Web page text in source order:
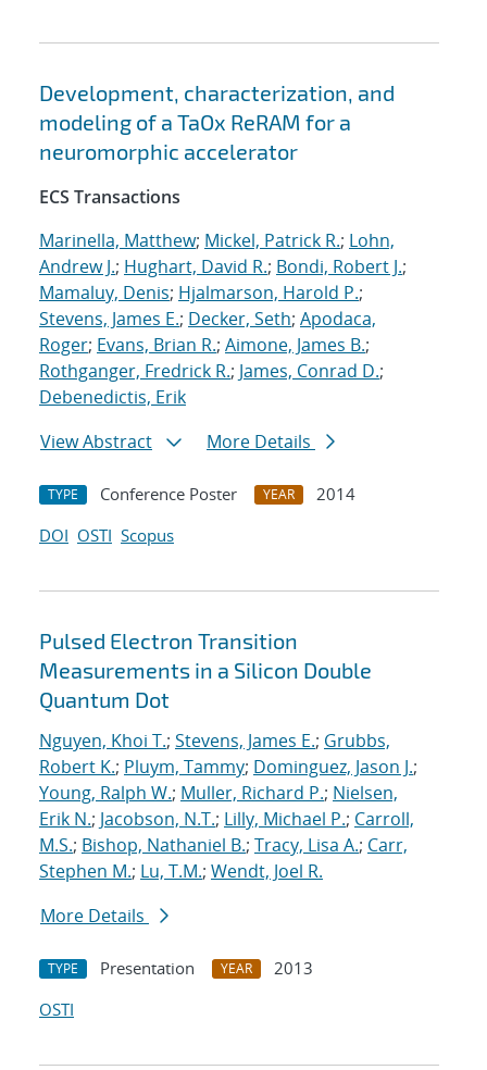
Development, characterization, and
modeling of a TaOx ReRAM for a
neuromorphic accelerator
ECS Transactions
Marinella, Matthew; Mickel, Patrick R.; Lohn,
Andrew J.; Hughart, David R.; Bondi, Robert J.;
Mamaluy, Denis; Hjalmarson, Harold P.;
Stevens, James E.; Decker, Seth; Apodaca,
Roger; Evans, Brian R.; Aimone, James B.;
Rothganger, Fredrick R.; James, Conrad D.;
Debenedictis, Erik
View Abstract
More Details
TYPE Conference Poster YEAR
2014
DOI OSTI Scopus
Pulsed Electron Transition
Measurements in a Silicon Double
Quantum Dot
Nguyen, Khoi T.; Stevens, James E.; Grubbs,
Robert K.; Pluym, Tammy; Dominguez, Jason J.;
Young, Ralph W.; Muller, Richard P.; Nielsen,
Erik N.; Jacobson, N.T.; Lilly, Michael P.; Carroll,
M.S.; Bishop, Nathaniel B.; Tracy, Lisa A.; Carr,
Stephen M.; Lu, T.M.; Wendt, Joel R.
More Details
TYPE Presentation YEAR
2013
OSTI